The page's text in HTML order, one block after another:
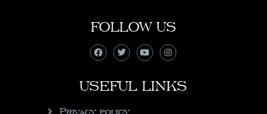
FOLLOW US
USEFUL LINKS
Privacy policy